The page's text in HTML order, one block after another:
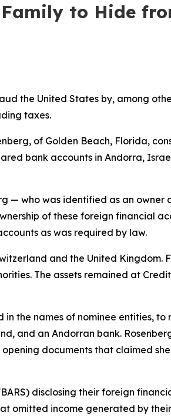
to Hide
the United States by, among
taxes.
of Golden Beach, Florida,
bank accounts in Andorra,
— who was identified as an owner
of these foreign financial
as was required by law.
and the United Kingdom.
The assets remained at
the names of nominee entities, to
and an Andorran bank.
documents that claimed
disclosing their foreign
omitted income generated by